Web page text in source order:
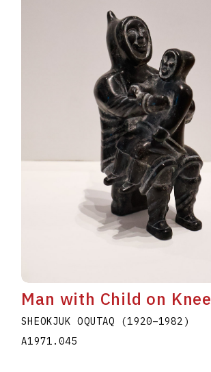
Man with Child on Knee
SHEOKJUK OQUTAQ (1920–1982 )
A1971.045